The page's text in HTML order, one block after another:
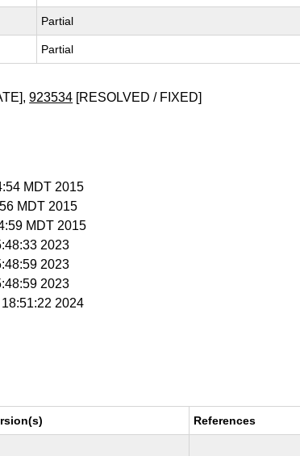
Partial
Partial
923534 [RESOLVED / FIXED]
MDT 2015
MDT 2015
MDT 2015
2023
2023
2023
2024
References